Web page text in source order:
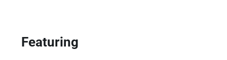
Featuring